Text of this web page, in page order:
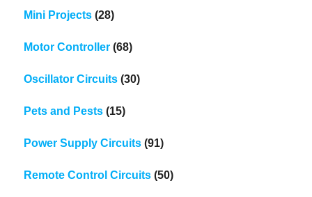
Mini Projects (28)
Motor Controller (68)
Oscillator Circuits (30)
Pets and Pests (15)
Power Supply Circuits (91)
Remote Control Circuits (50)